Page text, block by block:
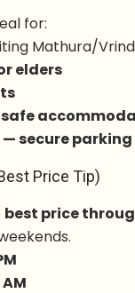
for:
Mathura/
elders
secure
Price Tip)
best price
AM